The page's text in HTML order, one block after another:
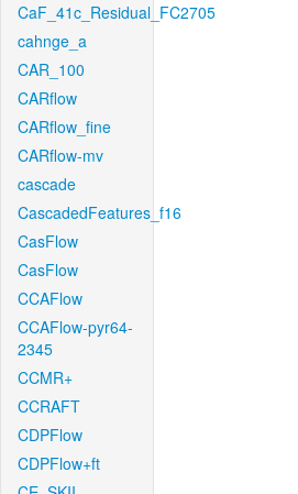
CaF_41c_Residual_FC2705
cahnge_a
CAR_100
CARflow
CARflow_fine
CARflow-mv
cascade
CascadedFeatures_f16
CasFlow
CasFlow
CCAFlow
CCAFlow-pyr64-
2345
CCMR+
CCRAFT
CDPFlow
CDPFlow+ft